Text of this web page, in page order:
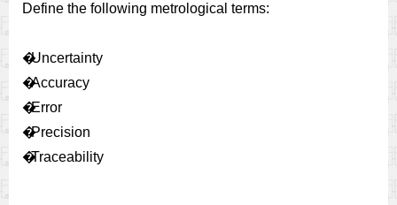
Define the following metrological terms:
�Uncertainty
�Accuracy
�Error
�Precision
�Traceability